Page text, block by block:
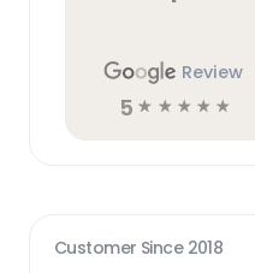
Review
5 ☆ ☆ ☆ ☆ ☆
Customer Since 2018